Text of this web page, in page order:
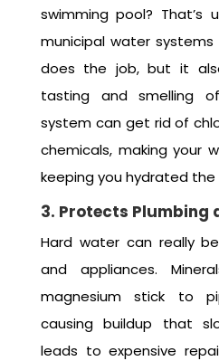
swimming pool? That’s
municipal water
does the job, but it
tasting and smelling
system can get rid of
chemicals, making your
keeping you hydrated the
3. Protects Plumbing
Hard water can really
and appliances.
magnesium stick to
causing buildup that
leads to expensive